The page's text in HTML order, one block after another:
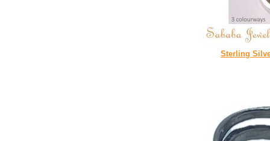
Sterling